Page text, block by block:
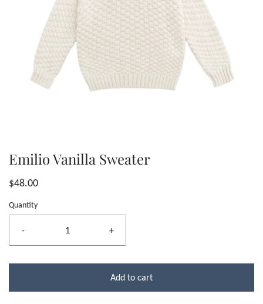
Emilio Vanilla Sweater
$48.00
Quantity
- +
Add to cart